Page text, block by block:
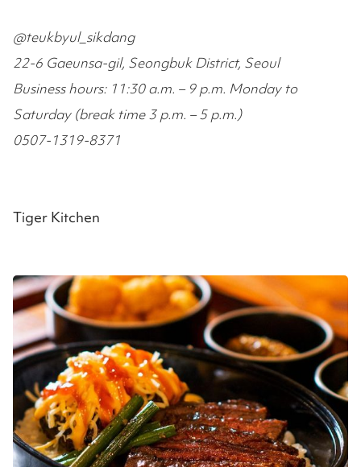
@teukbyul_sikdang
22-6 Gaeunsa-gil, Seongbuk District, Seoul
Business hours: 11:30 a.m. – 9 p.m. Monday to
Saturday (break time 3 p.m. – 5 p.m.)
0507-1319-8371
Tiger Kitchen